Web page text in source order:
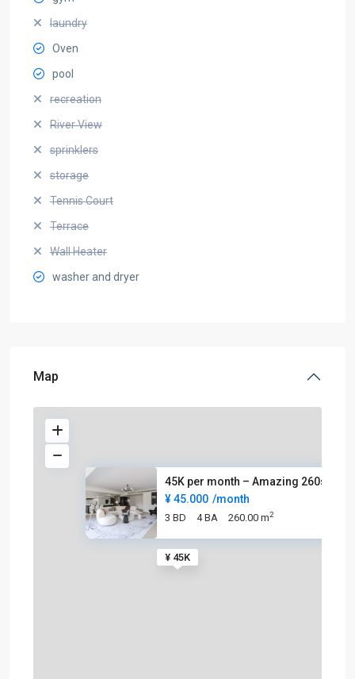
laundry
Oven
pool
recreation
River View
sprinklers
storage
Tennis Court
Terrace
Wall Heater
washer and dryer
Map
¥ 45K
45K per month – Amazing 260sqm
¥ 45.000 /month
3 BD 4 BA 260.00 m2